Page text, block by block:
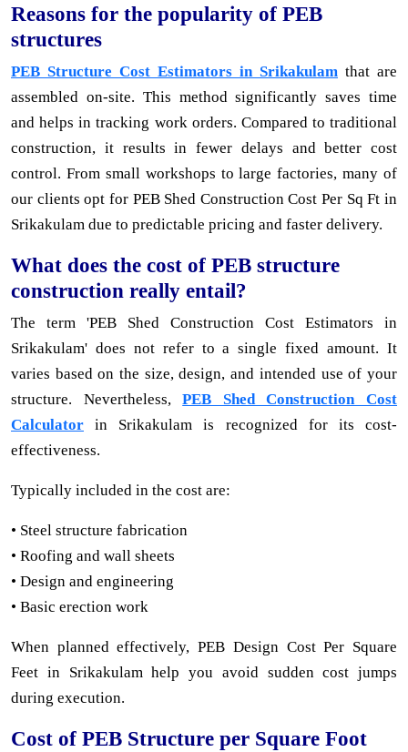
Reasons for the popularity of PEB
structures
PEB Structure Cost Estimators in Srikakulam that are
assembled on-site. This method significantly saves time
and helps in tracking work orders. Compared to traditional
construction, it results in fewer delays and better cost
control. From small workshops to large factories, many of
our clients opt for PEB Shed Construction Cost Per Sq Ft in
Srikakulam due to predictable pricing and faster delivery.
What does the cost of PEB structure
construction really entail?
The term 'PEB Shed Construction Cost Estimators in
Srikakulam' does not refer to a single fixed amount. It
varies based on the size, design, and intended use of your
structure. Nevertheless,PEB Shed Construction Cost
Calculator in Srikakulam is recognized for its cost-
effectiveness.
Typically included in the cost are:
• Steel structure fabrication
• Roofing and wall sheets
• Design and engineering
• Basic erection work
When planned effectively, PEB Design Cost Per Square
Feet in Srikakulam help you avoid sudden cost jumps
during execution.
Cost of PEB Structure per Square Foot